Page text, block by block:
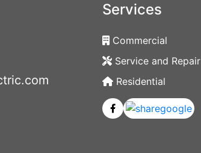
Services
Commercial
Service and Repair
Residential